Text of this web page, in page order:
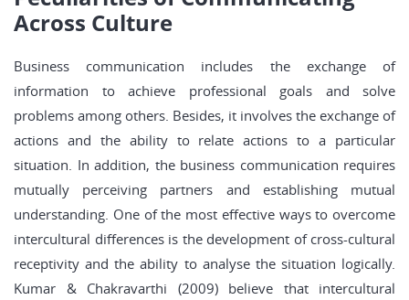
Across Culture
Business communication includes the exchange of
information to achieve professional goals and solve
problems among others. Besides, it involves the exchange of
actions and the ability to relate actions to a particular
situation. In addition, the business communication requires
mutually perceiving partners and establishing mutual
understanding. One of the most effective ways to overcome
intercultural differences is the development of cross-cultural
receptivity and the ability to analyse the situation logically.
Kumar & Chakravarthi (2009) believe that intercultural